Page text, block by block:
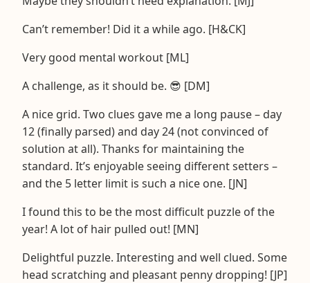
Can’t remember! Did it a while ago. [H&CK]
Very good mental workout [ML]
A challenge, as it should be. 😎 [DM]
A nice grid. Two clues gave me a long pause – day
12 (finally parsed) and day 24 (not convinced of
solution at all). Thanks for maintaining the
standard. It’s enjoyable seeing different setters –
and the 5 letter limit is such a nice one. [JN]
I found this to be the most difficult puzzle of the
year! A lot of hair pulled out! [MN]
Delightful puzzle. Interesting and well clued. Some
head scratching and pleasant penny dropping! [JP]